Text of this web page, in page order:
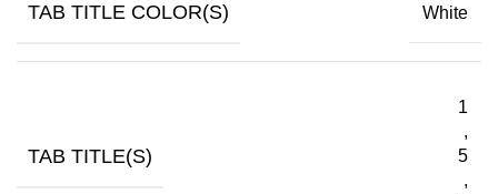
TAB TITLE COLOR(S) White
TAB TITLE(S)
1
,
5
,